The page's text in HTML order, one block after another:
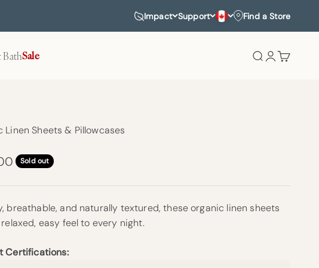
Impact Support Find a Store
Sale Search
Login
Cart
Linen Sheets & Pillowcases
Sold out
breathable, and naturally textured, these organic linen sheets
easy feel to every night.
Certifications: